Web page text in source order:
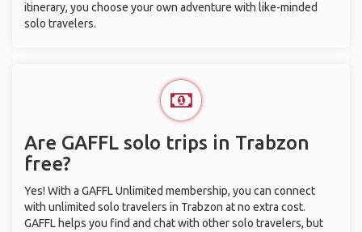
itinerary, you choose your own adventure with like-minded
solo travelers.
Are GAFFL solo trips in Trabzon
free?
Yes! With a GAFFL Unlimited membership, you can connect
with unlimited solo travelers in Trabzon at no extra cost.
GAFFL helps you find and chat with other solo travelers, but